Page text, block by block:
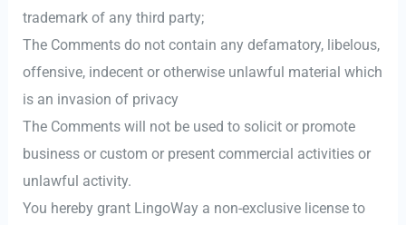
trademark of any third party;
The Comments do not contain any defamatory, libelous,
offensive, indecent or otherwise unlawful material which
is an invasion of privacy
The Comments will not be used to solicit or promote
business or custom or present commercial activities or
unlawful activity.
You hereby grant LingoWay a non-exclusive license to